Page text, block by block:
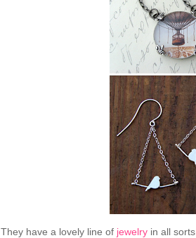
They have a lovely line of jewelryin all sorts